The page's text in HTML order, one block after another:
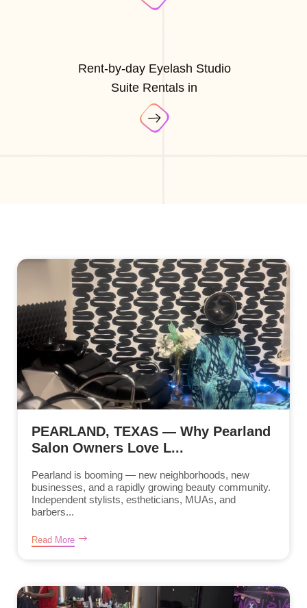
Rent-by-day Eyelash Studio
Suite Rentals in
PEARLAND, TEXAS — Why Pearland
Salon Owners Love L...
Pearland is booming — new neighborhoods, new
businesses, and a rapidly growing beauty community.
Independent stylists, estheticians, MUAs, and
barbers...
Read More